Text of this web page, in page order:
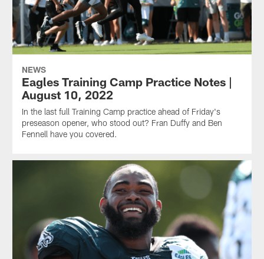
NEWS
Eagles Training Camp Practice Notes |
August 10, 2022
In the last full Training Camp practice ahead of Friday's
preseason opener, who stood out? Fran Duffy and Ben
Fennell have you covered.